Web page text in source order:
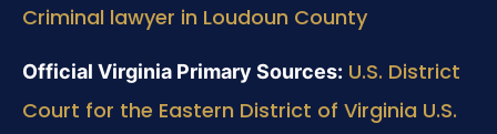
Criminal lawyer in Loudoun County
Official Virginia Primary Sources: U.S. District
Court for the Eastern District of Virginia U.S.